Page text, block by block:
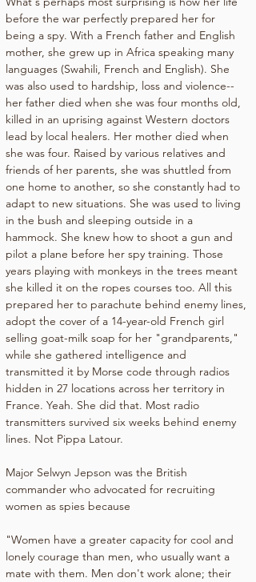
before the war perfectly prepared her for
being a spy. With a French father and English
mother, she grew up in Africa speaking many
languages (Swahili, French and English). She
was also used to hardship, loss and violence--
her father died when she was four months old,
killed in an uprising against Western doctors
lead by local healers. Her mother died when
she was four. Raised by various relatives and
friends of her parents, she was shuttled from
one home to another, so she constantly had to
adapt to new situations. She was used to living
in the bush and sleeping outside in a
hammock. She knew how to shoot a gun and
pilot a plane before her spy training. Those
years playing with monkeys in the trees meant
she killed it on the ropes courses too. All this
prepared her to parachute behind enemy lines,
adopt the cover of a 14-year-old French girl
selling goat-milk soap for her "grandparents,"
while she gathered intelligence and
transmitted it by Morse code through radios
hidden in 27 locations across her territory in
France. Yeah. She did that. Most radio
transmitters survived six weeks behind enemy
lines. Not Pippa Latour.
Major Selwyn Jepson was the British
commander who advocated for recruiting
women as spies because
"Women have a greater capacity for cool and
lonely courage than men, who usually want a
mate with them. Men don't work alone; their